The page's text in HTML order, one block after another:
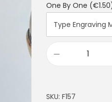
One By One
SKU: F157